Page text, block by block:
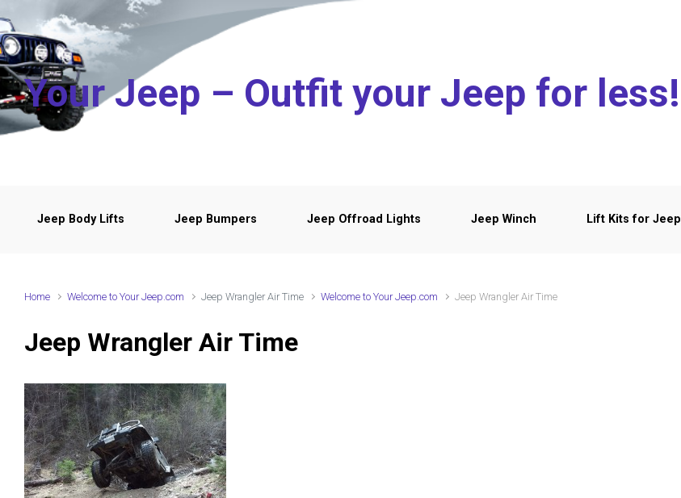
Skip to main content
Your Jeep – Outfit your Jeep for less!
Jeep Body Lifts Jeep Bumpers Jeep Offroad Lights Jeep Winch Lift Kits for Jeep
Home Welcome to Your Jeep.com Jeep Wrangler Air Time Welcome to Your Jeep.com Jeep Wrangler Air Time
Jeep Wrangler Air Time